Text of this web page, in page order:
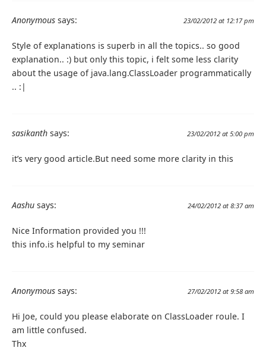
Anonymous says: 23/02/2012 at 12:17 pm
Style of explanations is superb in all the topics.. so good
explanation.. :) but only this topic, i felt some less clarity
about the usage of java.lang.ClassLoader programmatically
.. :|
sasikanth says: 23/02/2012 at 5:00 pm
it’s very good article.But need some more clarity in this
Aashu says: 24/02/2012 at 8:37 am
Nice Information provided you !!!
this info.is helpful to my seminar
Anonymous says: 27/02/2012 at 9:58 am
Hi Joe, could you please elaborate on ClassLoader roule. I
am little confused.
Thx